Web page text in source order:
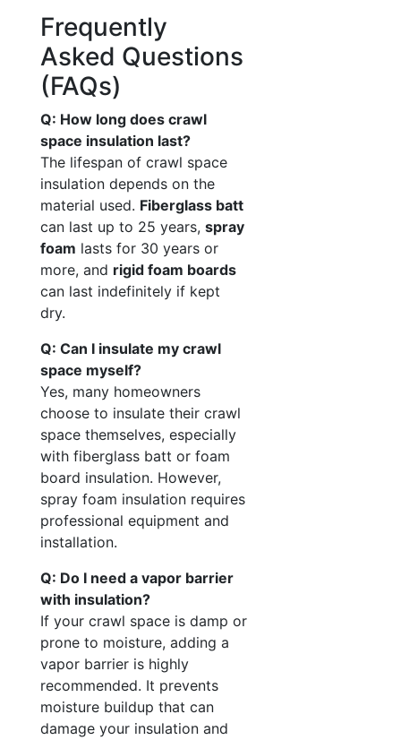
Frequently
Asked Questions
(FAQs)
Q: How long does crawl
space insulation last?
The lifespan of crawl space
insulation depends on the
material used. Fiberglass batt
can last up to 25 years, spray
foam lasts for 30 years or
more, and rigid foam boards
can last indefinitely if kept
dry.
Q: Can I insulate my crawl
space myself?
Yes, many homeowners
choose to insulate their crawl
space themselves, especially
with fiberglass batt or foam
board insulation. However,
spray foam insulation requires
professional equipment and
installation.
Q: Do I need a vapor barrier
with insulation?
If your crawl space is damp or
prone to moisture, adding a
vapor barrier is highly
recommended. It prevents
moisture buildup that can
damage your insulation and